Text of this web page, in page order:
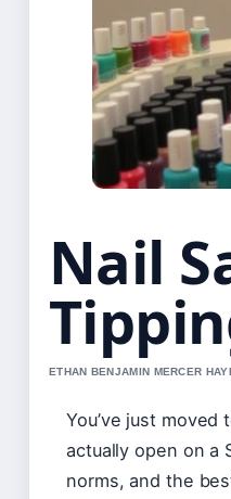
Nail
ETHAN BENJAMIN MERCER
You’ve just moved
actually open on a
norms, and the